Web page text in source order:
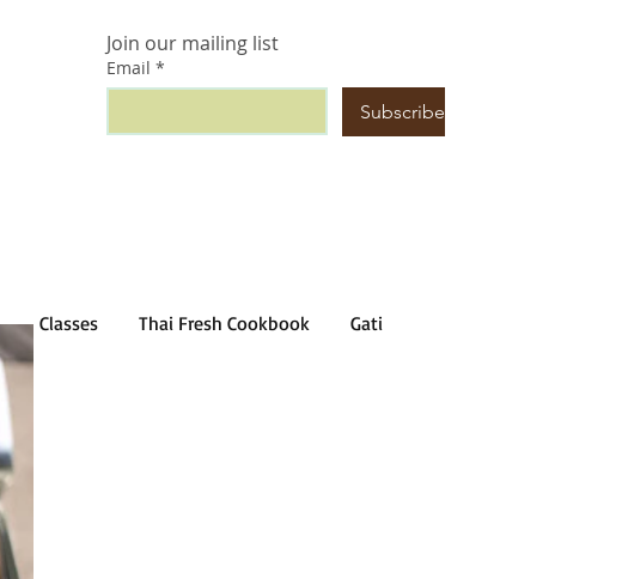
Join our mailing list
Email *
Subscribe
Classes Thai Fresh Cookbook Gati